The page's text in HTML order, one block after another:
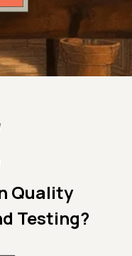
Quality
Testing?